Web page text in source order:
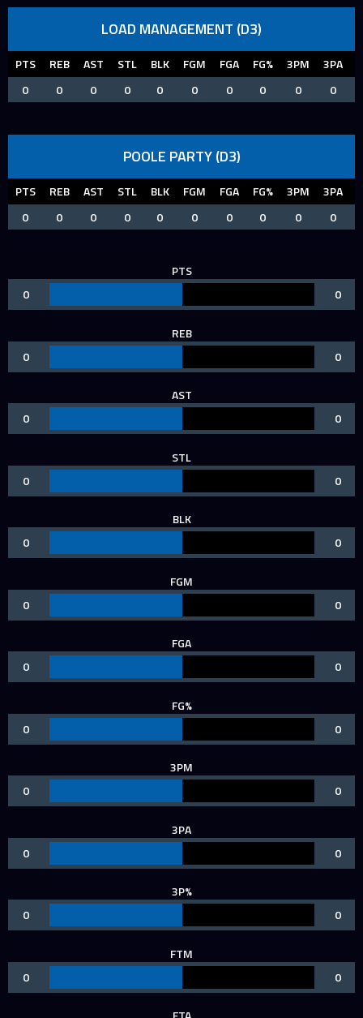
LOAD MANAGEMENT (D3)
PTS REB AST STL BLK FGM FGA FG% 3PM 3PA
0
0 0 0 0 0 0 0 0 0
POOLE PARTY (D3)
PTS REB AST STL BLK FGM FGA FG% 3PM 3PA
0
0 0 0 0 0 0 0 0 0
PTS
0
0
REB
0
0
AST
0
0
STL
0
0
BLK
0
0
FGM
0
0
FGA
0
0
FG%
0
0
3PM
0
0
3PA
0
0
3P%
0
0
FTM
0
0